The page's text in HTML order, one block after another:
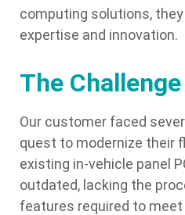
computing solutions,
expertise and innovation.
The Challenge
Our customer faced
quest to modernize their
existing in-vehicle panel
outdated, lacking the
features required to